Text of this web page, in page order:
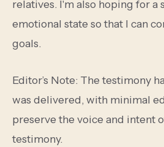
relatives. I'm also hoping for a
emotional state so that I can
goals.
Editor’s Note: The testimony
was delivered, with minimal
preserve the voice and intent
testimony.